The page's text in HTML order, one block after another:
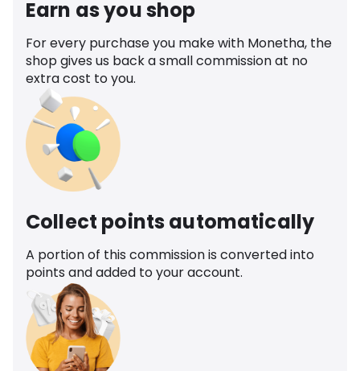
Earn as you shop
For every purchase you make with Monetha, the
shop gives us back a small commission at no
extra cost to you.
Collect points automatically
A portion of this commission is converted into
points and added to your account.